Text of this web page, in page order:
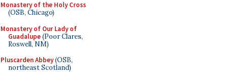
Monastery of the Holy Cross
(OSB, Chicago)
Monastery of Our Lady of
Guadalupe(Poor Clares,
Roswell, NM)
Pluscarden Abbey(OSB,
northeast Scotland)